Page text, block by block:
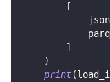
[
]
)
print(